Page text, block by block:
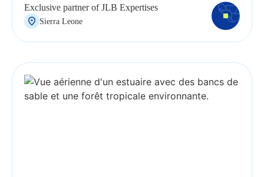
Exclusive partner of JLB Expertises
Sierra Leone